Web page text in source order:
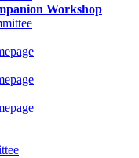
Workshop